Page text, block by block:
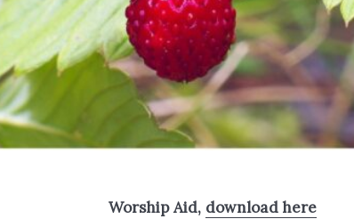
Worship Aid, download here